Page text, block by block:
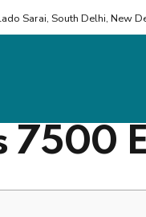
Sarai, South Delhi, New
7500